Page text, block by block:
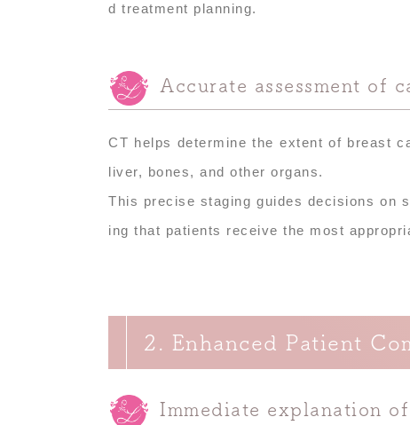
d treatment planning.
Accurate assessment of
CT helps determine the extent of breast
liver, bones, and other organs.
This precise staging guides decisions on
ing that patients receive the most
2. Enhanced Patient
Immediate explanation